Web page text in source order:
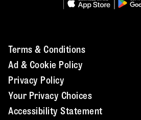
Terms & Conditions
Ad & Cookie Policy
Privacy Policy
Your Privacy Choices
Accessibility Statement